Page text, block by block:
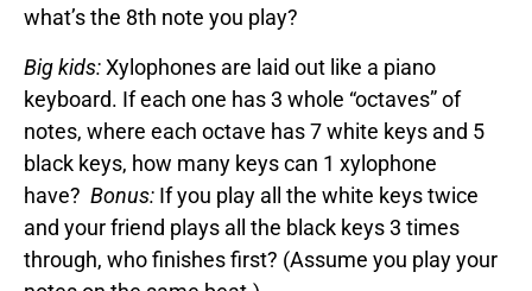
what’s the 8th note you play?
Big kids:Xylophones are laid out like a piano
keyboard. If each one has 3 whole “octaves” of
notes, where each octave has 7 white keys and 5
black keys, how many keys can 1 xylophone
have? Bonus: If you play all the white keys twice
and your friend plays all the black keys 3 times
through, who finishes first? (Assume you play your